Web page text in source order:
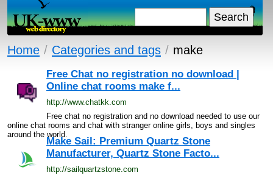
Home / Categories and tags / make
Free Chat no registration no download |
Online chat rooms make f...
http://www.chatkk.com
Free chat no registration and no download needed to use our
online chat rooms and chat with stranger online girls, boys and singles
around the world.
Make Sail: Premium Quartz Stone
Manufacturer, Quartz Stone Facto...
http://sailquartzstone.com